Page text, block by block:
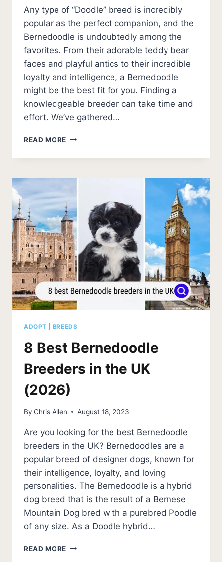
Any type of “Doodle” breed is incredibly
popular as the perfect companion, and the
Bernedoodle is undoubtedly among the
favorites. From their adorable teddy bear
faces and playful antics to their incredible
loyalty and intelligence, a Bernedoodle
might be the best fit for you. Finding a
knowledgeable breeder can take time and
effort. We’ve gathered…
READ MORE 5
BERNEDOODLE
IN
ADOPT BREEDS
8 Best Bernedoodle
Breeders in the UK
(2026)
By Chris Allen August 18, 2023
Are you looking for the best Bernedoodle
breeders in the UK? Bernedoodles are a
popular breed of designer dogs, known for
their intelligence, loyalty, and loving
personalities. The Bernedoodle is a hybrid
dog breed that is the result of a Bernese
Mountain Dog bred with a purebred Poodle
of any size. As a Doodle hybrid…
READ MORE 8